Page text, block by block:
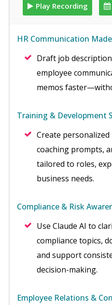
Play Recording
HR Communication
Draft job
employee
memos
Training & Development
Create
coaching prompts,
tailored to roles,
business needs.
Compliance & Risk
Use Claude AI to
compliance topics,
and support
decision-making.
Employee Relations &